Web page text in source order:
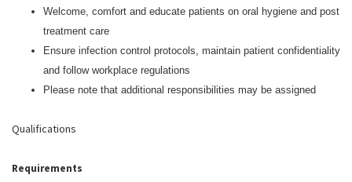
Welcome, comfort and educate patients on oral hygiene and post
treatment care
Ensure infection control protocols, maintain patient confidentiality
and follow workplace regulations
Please note that additional responsibilities may be assigned
Qualifications
Requirements